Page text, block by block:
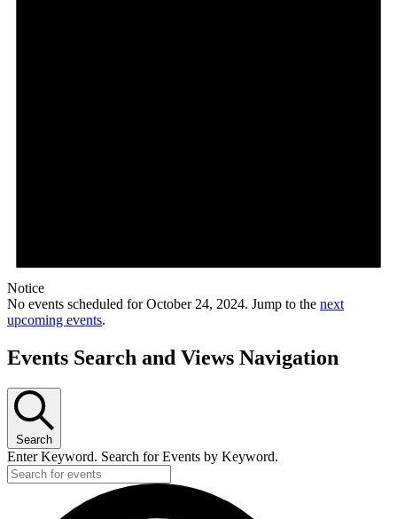
Notice
No events scheduled for October 24, 2024. Jump to the next
upcoming events.
Events Search and Views Navigation
Search
Enter Keyword. Search for Events by Keyword.